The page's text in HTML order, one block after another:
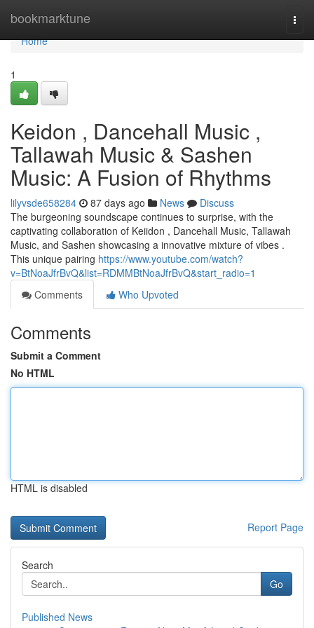
bookmarktune
Home
Home
1
Keidon , Dancehall Music ,
Tallawah Music & Sashen
Music: A Fusion of Rhythms
lilyvsde658284 87 days ago News
Discuss
The burgeoning soundscape continues to surprise, with the
captivating collaboration of Keiidon , Dancehall Music, Tallawah
Music, and Sashen showcasing a innovative mixture of vibes .
This unique pairing https://www.youtube.com/watch?
v=BtNoaJfrBvQ&list=RDMMBtNoaJfrBvQ&start_radio=1
Comments
Who Upvoted
Comments
Submit a Comment
No HTML
HTML is disabled
Report Page
Search
Go
Published News